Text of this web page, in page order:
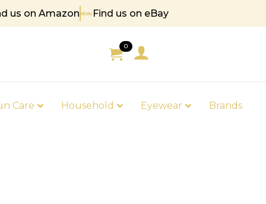
us on Amazon Find us on eBay
0
Care Household Eyewear Brands